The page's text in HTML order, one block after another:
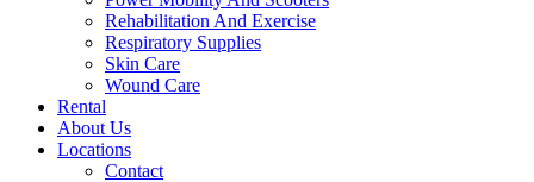
Rehabilitation And Exercise
Respiratory Supplies
Skin Care
Wound Care
Rental
About Us
Locations
Contact